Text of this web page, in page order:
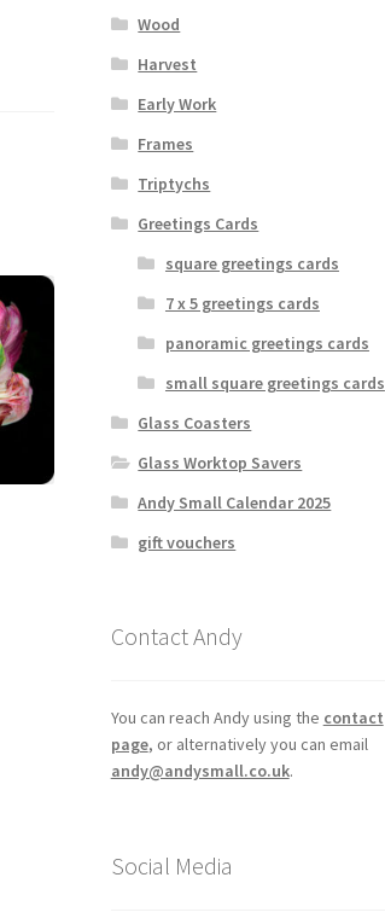
Wood
Harvest
Early Work
Frames
Triptychs
Greetings Cards
square greetings cards
7 x 5 greetings cards
panoramic greetings cards
small square greetings cards
Glass Coasters
Glass Worktop Savers
Andy Small Calendar 2025
gift vouchers
Contact Andy
You can reach Andy using the contact
page, or alternatively you can email
andy@andysmall.co.uk.
Social Media